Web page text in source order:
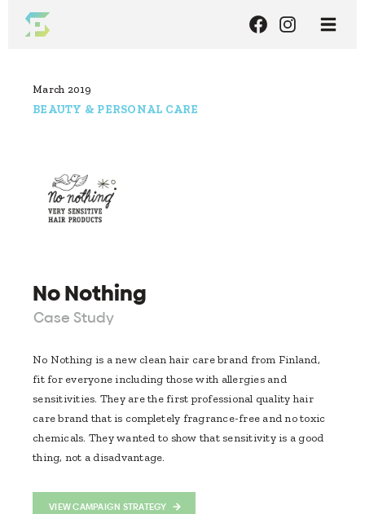
March 2019
BEAUTY & PERSONAL CARE
No Nothing
Case Study
No Nothing is a new clean hair care brand from Finland,
fit for everyone including those with allergies and
sensitivities. They are the first professional quality hair
care brand that is completely fragrance-free and no toxic
chemicals. They wanted to show that sensitivity is a good
thing, not a disadvantage.
VIEW CAMPAIGN STRATEGY